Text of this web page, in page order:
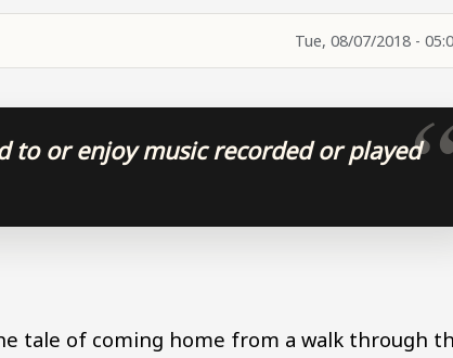
Tue, 08/07/2018 -
to or enjoy music recorded or played
tale of coming home from a walk through